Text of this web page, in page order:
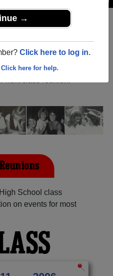
→
Click here to log in.
Click here for help.
with1,021 classmates and
by posting photos or
School class
on events for most